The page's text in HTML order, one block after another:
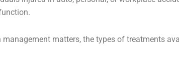
management matters, the types of treatments